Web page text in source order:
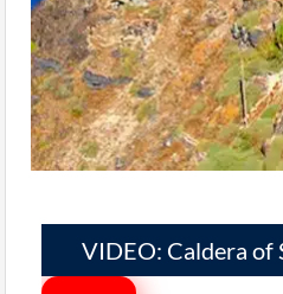
VIDEO: Caldera of